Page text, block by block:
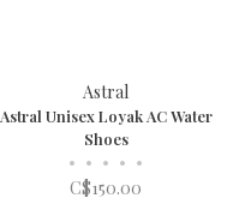
Astral
Astral Unisex Loyak AC Water
Shoes
• • • • •
C$150.00